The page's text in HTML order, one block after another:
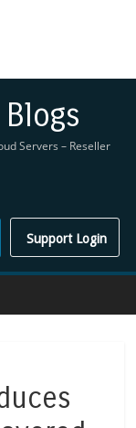
Should Be Using
for you
Servers – Reseller
Support Login